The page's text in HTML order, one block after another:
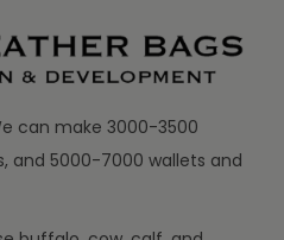
can make 3000-3500
and 5000-7000 wallets and